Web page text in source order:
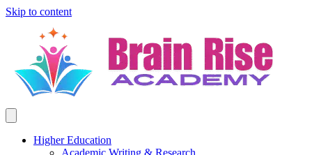
Skip to content
Higher Education
Academic Writing & Research